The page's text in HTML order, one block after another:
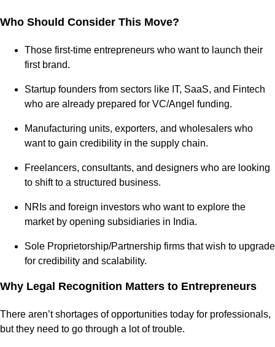
Who Should Consider This Move?
Those first-time entrepreneurs who want to launch their
first brand.
Startup founders from sectors like IT, SaaS, and Fintech
who are already prepared for VC/Angel funding.
Manufacturing units, exporters, and wholesalers who
want to gain credibility in the supply chain.
Freelancers, consultants, and designers who are looking
to shift to a structured business.
NRIs and foreign investors who want to explore the
market by opening subsidiaries in India.
Sole Proprietorship/Partnership firms that wish to upgrade
for credibility and scalability.
Why Legal Recognition Matters to Entrepreneurs
There aren’t shortages of opportunities today for professionals,
but they need to go through a lot of trouble.